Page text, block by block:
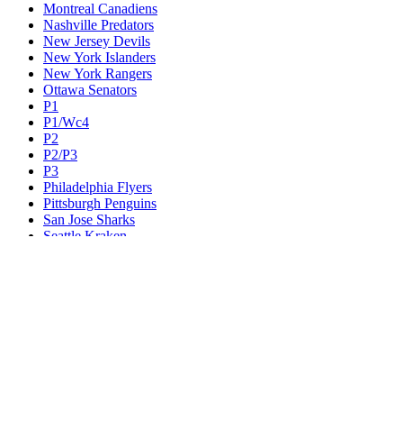
Montreal Canadiens
Nashville Predators
New Jersey Devils
New York Islanders
New York Rangers
Ottawa Senators
P1
P1/Wc4
P2
P2/P3
P3
Philadelphia Flyers
Pittsburgh Penguins
San Jose Sharks
Seattle Kraken